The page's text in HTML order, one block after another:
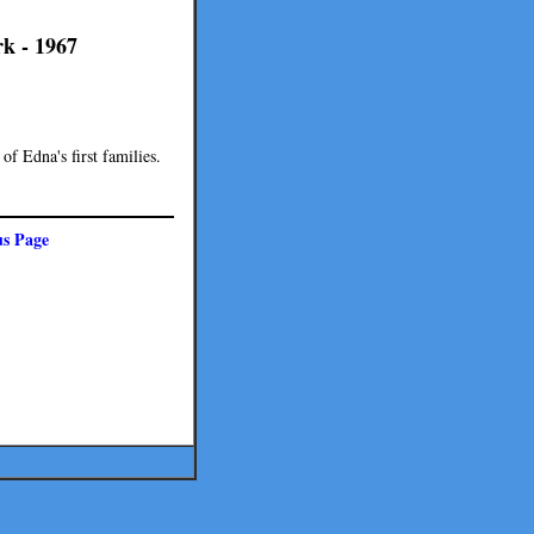
- 1967
Edna's first families.
Page